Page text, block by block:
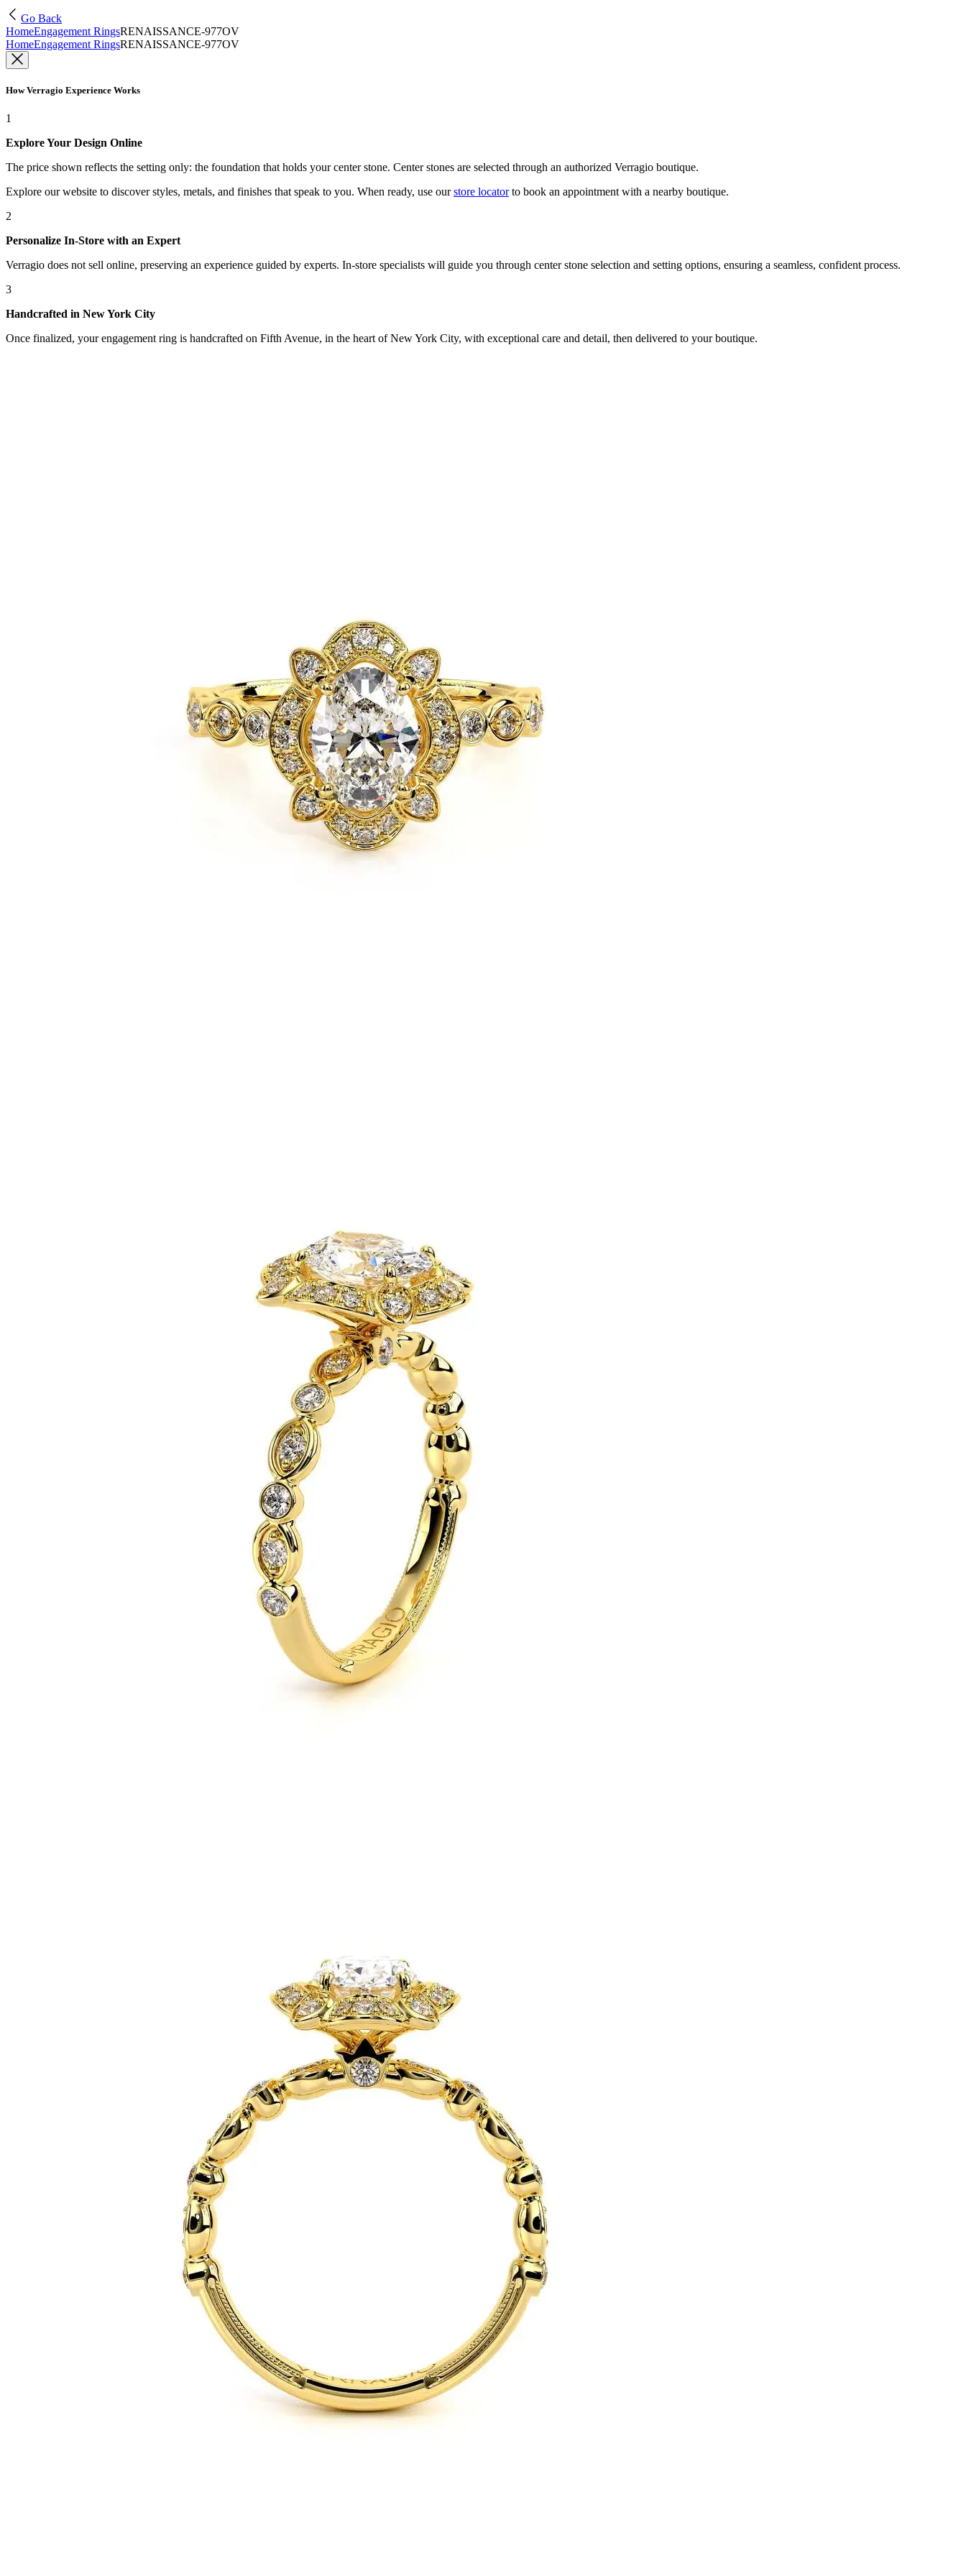
Go Back
HomeEngagement RingsRENAISSANCE-977OV
HomeEngagement RingsRENAISSANCE-977OV
How Verragio Experience Works
1
Explore Your Design Online
The price shown reflects the setting only: the foundation that holds your center stone. Center stones are selected through an authorized Verragio boutique.
Explore our website to discover styles, metals, and finishes that speak to you. When ready, use our store locatorto book an appointment with a nearby boutique.
2
Personalize In-Store with an Expert
Verragio does not sell online, preserving an experience guided by experts. In-store specialists will guide you through center stone selection and setting options, ensuring a seamless, confident process.
3
Handcrafted in New York City
Once finalized, your engagement ring is handcrafted on Fifth Avenue, in the heart of New York City, with exceptional care and detail, then delivered to your boutique.